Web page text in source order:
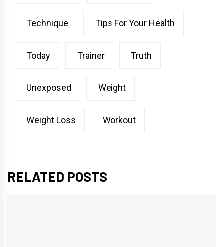
Technique Tips For Your Health
Today Trainer Truth
Unexposed Weight
Weight Loss Workout
RELATED POSTS